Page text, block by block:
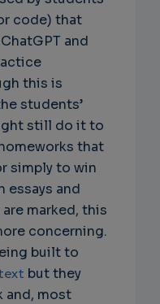
code) that
and
this is
students’
still do it to
that
simply to win
essays and
marked, this
concerning.
built to
but they
and, most